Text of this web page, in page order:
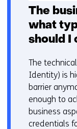
The
what
should I
The
Identity) is
barrier
enough to
business
credentials